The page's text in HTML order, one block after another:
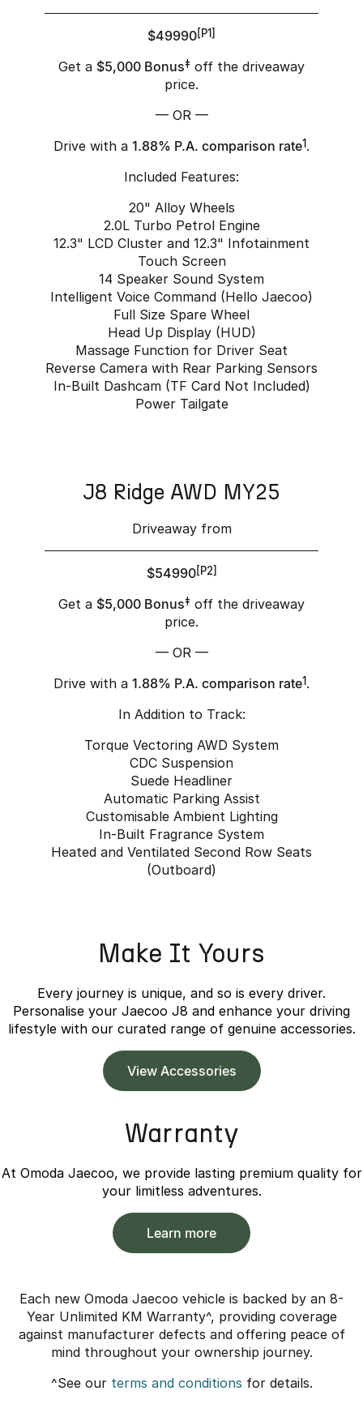
$49990 [P1]
Get a $5,000 Bonus‡ off the driveaway
price.
— OR —
Drive with a 1.88% P.A. comparison rate1 .
Included Features:
20" Alloy Wheels
2.0L Turbo Petrol Engine
12.3" LCD Cluster and 12.3" Infotainment
Touch Screen
14 Speaker Sound System
Intelligent Voice Command (Hello Jaecoo)
Full Size Spare Wheel
Head Up Display (HUD)
Massage Function for Driver Seat
Reverse Camera with Rear Parking Sensors
In-Built Dashcam (TF Card Not Included)
Power Tailgate
J8 Ridge AWD MY25
Driveaway from
$54990[P2]
Get a $5,000 Bonus‡ off the driveaway
price.
— OR —
Drive with a 1.88% P.A. comparison rate1 .
In Addition to Track:
Torque Vectoring AWD System
CDC Suspension
Suede Headliner
Automatic Parking Assist
Customisable Ambient Lighting
In-Built Fragrance System
Heated and Ventilated Second Row Seats
(Outboard)
Make It Yours
Every journey is unique, and so is every driver.
Personalise your Jaecoo J8 and enhance your driving
lifestyle with our curated range of genuine accessories.
View Accessories
Warranty
At Omoda Jaecoo, we provide lasting premium quality for
your limitless adventures.
Learn more
Each new Omoda Jaecoo vehicle is backed by an 8-
Year Unlimited KM Warranty^, providing coverage
against manufacturer defects and offering peace of
mind throughout your ownership journey.
^See our terms and conditions for details.